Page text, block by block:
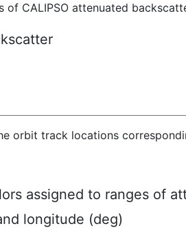
CALIPSO attenuated
orbit track locations
assigned to ranges of
longitude (deg)